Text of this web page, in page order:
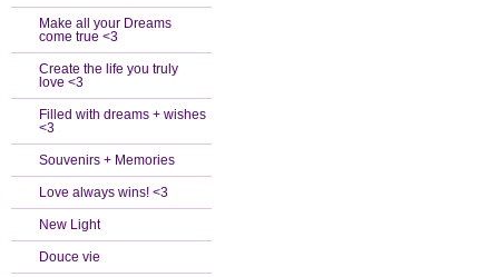
Make all your Dreams
come true <3
Create the life you truly
love <3
Filled with dreams + wishes
<3
Souvenirs + Memories
Love always wins! <3
New Light
Douce vie